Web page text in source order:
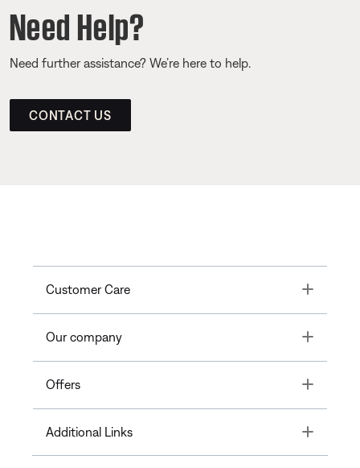
Need Help?
Need further assistance? We’re here to help.
CONTACT US
Customer Care Toggle
Our company Toggle
Offers Toggle
Additional Links Toggle